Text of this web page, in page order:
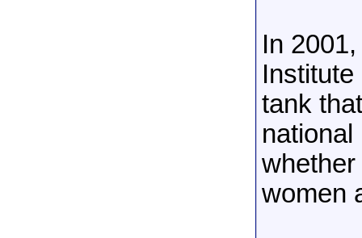
In
tank
women